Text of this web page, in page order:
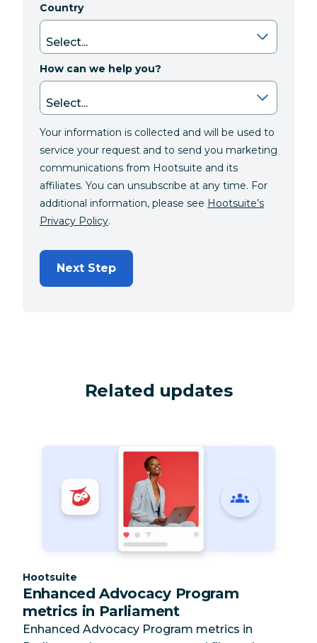
Country
How can we help you?
Your information is collected and will be used to
service your request and to send you marketing
communications from Hootsuite and its
affiliates. You can unsubscribe at any time. For
additional information, please see Hootsuite’s
Privacy Policy.
Next Step
Related updates
Category:
Hootsuite
Enhanced Advocacy Program
metrics in Parliament
Enhanced Advocacy Program metrics in